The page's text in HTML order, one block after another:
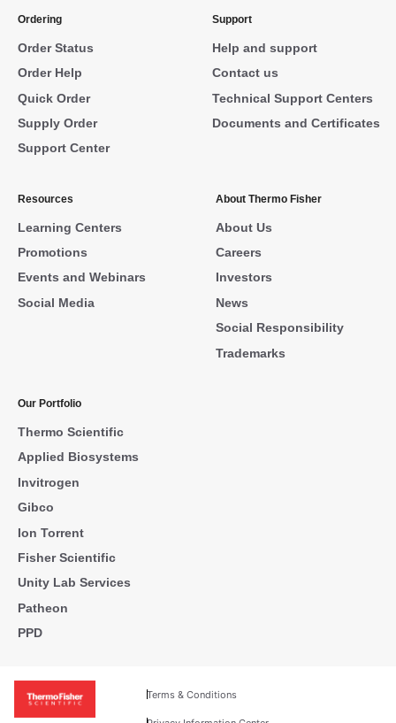
Ordering
Order Status
Order Help
Quick Order
Supply Order
Support Center
Support
Help and support
Contact us
Technical Support Centers
Documents and Certificates
Resources
Learning Centers
Promotions
Events and Webinars
Social Media
About Thermo Fisher
About Us
Careers
Investors
News
Social Responsibility
Trademarks
Our Portfolio
Thermo Scientific
Applied Biosystems
Invitrogen
Gibco
Ion Torrent
Fisher Scientific
Unity Lab Services
Patheon
PPD
Terms & Conditions